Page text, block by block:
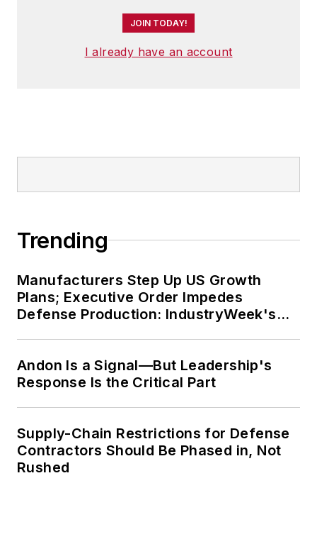
JOIN TODAY!
I already have an account
Trending
Manufacturers Step Up US Growth
Plans; Executive Order Impedes
Defense Production: IndustryWeek's
Andon Is a Signal—But Leadership's
Response Is the Critical Part
Supply-Chain Restrictions for Defense
Contractors Should Be Phased in, Not
Rushed